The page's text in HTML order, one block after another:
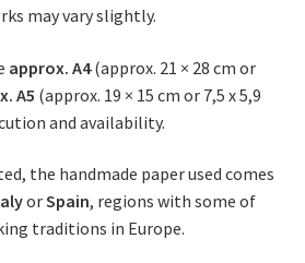
may vary slightly.
approx. A4(approx. 21 × 28 cm or
A5 (approx. 19 × 15 cm or 7,5 x 5,9
and availability.
the handmade paper used comes
orSpain, regions with some of
traditions in Europe.